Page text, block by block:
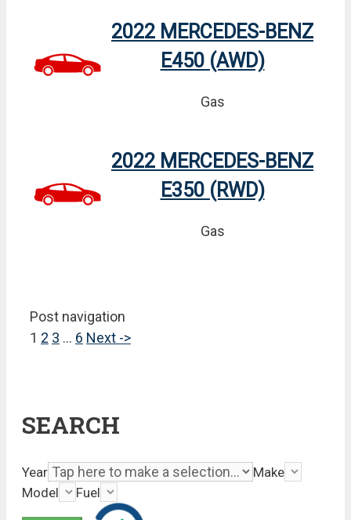
2022 MERCEDES-BENZ
E450 (AWD)
Gas
2022 MERCEDES-BENZ
E350 (RWD)
Gas
Post navigation
1 2 3 … 6 Next ->
SEARCH
Year
Make
Model
Fuel